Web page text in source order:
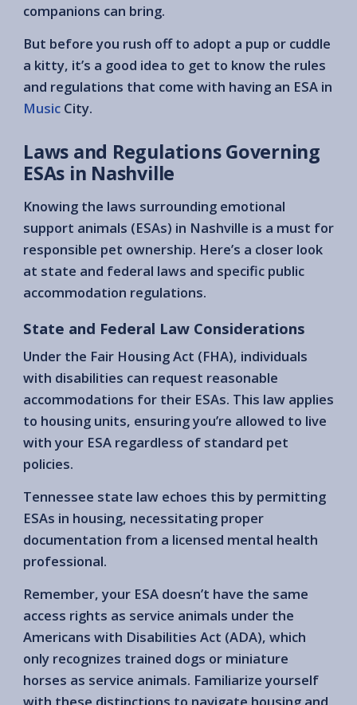
companions can bring.
But before you rush off to adopt a pup or cuddle
a kitty, it’s a good idea to get to know the rules
and regulations that come with having an ESA in
Music City.
Laws and Regulations Governing
ESAs in Nashville
Knowing the laws surrounding emotional
support animals (ESAs) in Nashville is a must for
responsible pet ownership. Here’s a closer look
at state and federal laws and specific public
accommodation regulations.
State and Federal Law Considerations
Under the Fair Housing Act (FHA), individuals
with disabilities can request reasonable
accommodations for their ESAs. This law applies
to housing units, ensuring you’re allowed to live
with your ESA regardless of standard pet
policies.
Tennessee state law echoes this by permitting
ESAs in housing, necessitating proper
documentation from a licensed mental health
professional.
Remember, your ESA doesn’t have the same
access rights as service animals under the
Americans with Disabilities Act (ADA), which
only recognizes trained dogs or miniature
horses as service animals. Familiarize yourself